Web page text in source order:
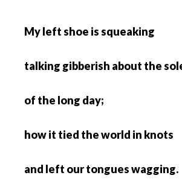
My left shoe is squeaking
talking gibberish about the
of the long day;
how it tied the world in knots
and left our tongues wagging.